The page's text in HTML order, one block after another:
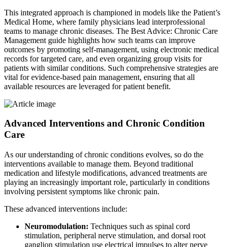
This integrated approach is championed in models like the Patient’s
Medical Home, where family physicians lead interprofessional
teams to manage chronic diseases. The Best Advice: Chronic Care
Management guide highlights how such teams can improve
outcomes by promoting self-management, using electronic medical
records for targeted care, and even organizing group visits for
patients with similar conditions. Such comprehensive strategies are
vital for evidence-based pain management, ensuring that all
available resources are leveraged for patient benefit.
Advanced Interventions and Chronic Condition
Care
As our understanding of chronic conditions evolves, so do the
interventions available to manage them. Beyond traditional
medication and lifestyle modifications, advanced treatments are
playing an increasingly important role, particularly in conditions
involving persistent symptoms like chronic pain.
These advanced interventions include:
Neuromodulation: Techniques such as spinal cord
stimulation, peripheral nerve stimulation, and dorsal root
ganglion stimulation use electrical impulses to alter nerve